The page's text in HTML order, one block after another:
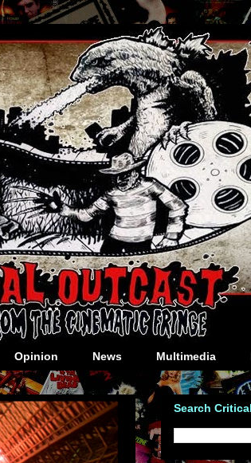
Opinion News Multimedia
Search